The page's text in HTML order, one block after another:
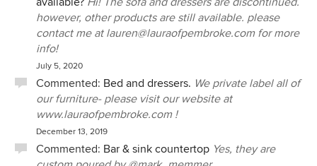
however, other products are still available. please
contact me at lauren@lauraofpembroke.com for more
info!
July 5, 2020
Commented: Bed and dressers. We private label all of
our furniture- please visit our website at
www.lauraofpembroke.com !
December 13, 2019
Commented: Bar & sink countertop Yes, they are